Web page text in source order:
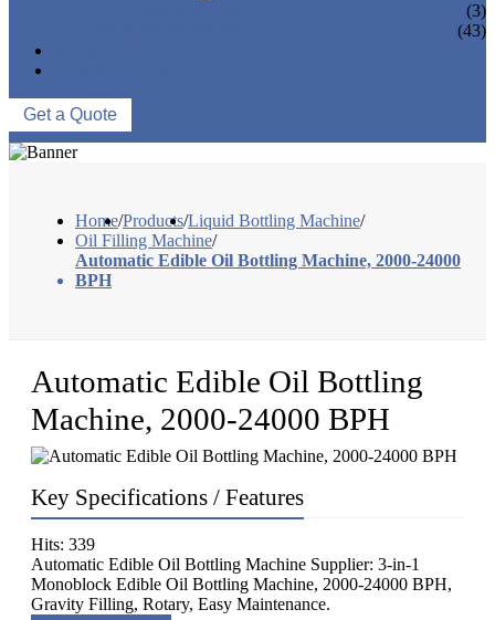
(3)
(43)
Get a Quote
Home/Products/Liquid Bottling Machine/
Oil Filling Machine/
Automatic Edible Oil Bottling Machine, 2000-24000
BPH
Automatic Edible Oil Bottling
Machine, 2000-24000 BPH
Key Specifications / Features
Hits: 339
Automatic Edible Oil Bottling Machine Supplier: 3-in-1
Monoblock Edible Oil Bottling Machine, 2000-24000 BPH,
Gravity Filling, Rotary, Easy Maintenance.